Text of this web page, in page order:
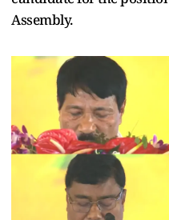
Assembly.